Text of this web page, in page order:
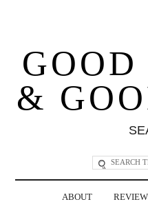
GOOD
&
ABOUT